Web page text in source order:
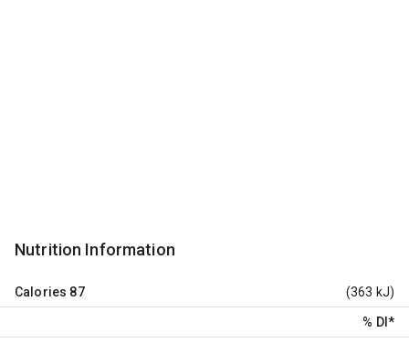
Nutrition Information
Calories 87 (363 kJ)
% DI *